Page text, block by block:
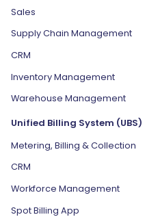
Sales
Supply Chain Management
CRM
Inventory Management
Warehouse Management
Unified Billing System (UBS)
Metering, Billing & Collection
CRM
Workforce Management
Spot Billing App